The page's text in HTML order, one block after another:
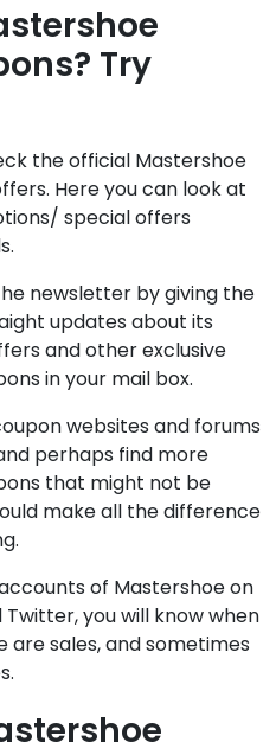
Try
the official Mastershoe
Here you can look at
special offers
newsletter by giving the
updates about its
and other exclusive
in your mail box.
websites and forums
perhaps find more
that might not be
make all the difference
of Mastershoe on
you will know when
sales, and sometimes